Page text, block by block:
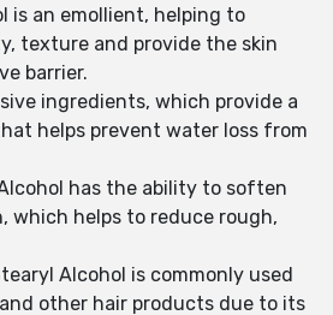
is an emollient, helping to
texture and provide the skin
barrier.
ingredients, which provide a
helps prevent water loss from
has the ability to soften
which helps to reduce rough,
Alcohol is commonly used
other hair products due to its